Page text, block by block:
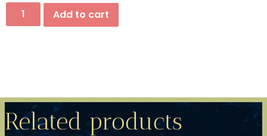
Add to cart
Related products